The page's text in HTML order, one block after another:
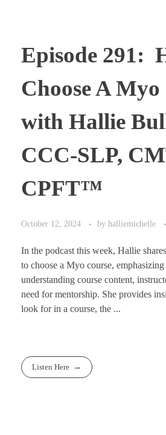
Episode 291:
Choose A
with Hallie
CCC-SLP,
CPFT™
October 12, 2024 by halliemichelle
In the podcast this week, Hallie
to choose a Myo course,
understanding course content,
need for mentorship. She provides
look for in a course, the ...
Listen Here